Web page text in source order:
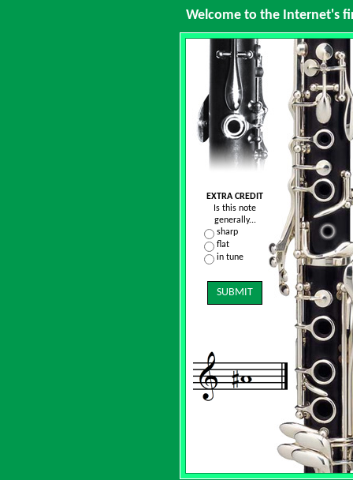
Welcome to the Internet's
EXTRA CREDIT
Is this note
generally...
sharp
flat
in tune